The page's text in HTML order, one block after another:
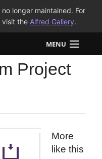
longer maintained. For
visit the Alfred Gallery.
MENU
Project
More
like this